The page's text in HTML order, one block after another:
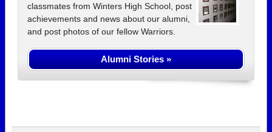
classmates from Winters High School, post
achievements and news about our alumni,
and post photos of our fellow Warriors.
Alumni Stories »